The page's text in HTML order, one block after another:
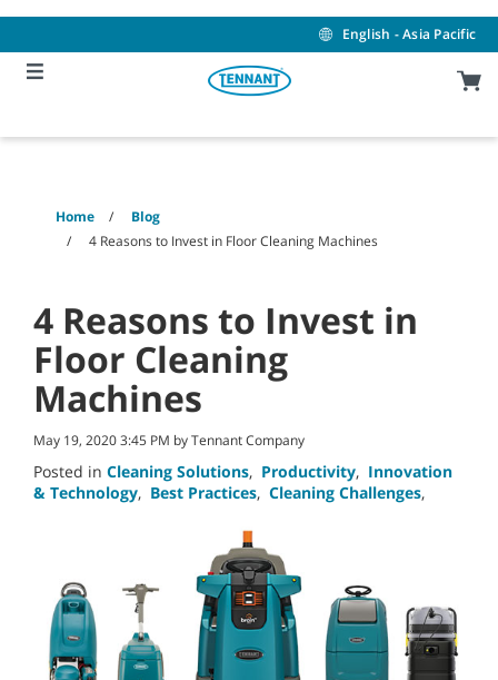
content
navigation
menu
English - Asia Pacific
Home
Blog
4 Reasons to Invest in Floor Cleaning Machines
4 Reasons to Invest in
Floor Cleaning
Machines
May 19, 2020 3:45 PM by Tennant Company
Posted in Cleaning Solutions, Productivity, Innovation
& Technology, Best Practices, Cleaning Challenges,